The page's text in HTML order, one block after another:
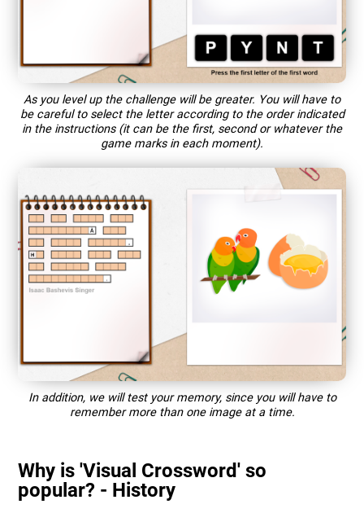
As you level up the challenge will be greater. You will have to
be careful to select the letter according to the order indicated
in the instructions (it can be the first, second or whatever the
game marks in each moment).
In addition, we will test your memory, since you will have to
remember more than one image at a time.
Why is 'Visual Crossword' so
popular? - History